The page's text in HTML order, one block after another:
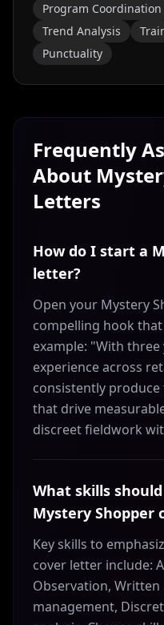
Program Coordination
Trend Analysis
Punctuality
Frequently
About
Letters
How do I start a
letter?
Open your Mystery
compelling hook
example: "With
experience across
consistently
that drive
discreet fieldwork
What skills
Mystery Shopper
Key skills to
cover letter include:
Observation,
management,